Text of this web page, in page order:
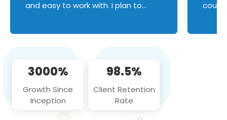
and easy to work with. I plan to
3000%
Growth Since
Inception
98.5%
Client Retention
Rate